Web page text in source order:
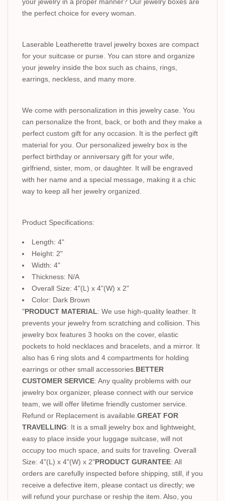
the perfect choice for every woman.
Laserable Leatherette travel jewelry boxes are compact
for your suitcase or purse. You can store and organize
your jewelry inside the box such as chains, rings,
earrings, neckless, and many more.
We come with personalization in this jewelry case. You
can personalize the front, back, or both and they make a
perfect custom gift for any occasion. It is the perfect gift
material for you. Our personalized jewelry box is the
perfect birthday or anniversary gift for your wife,
girlfriend, sister, mom, or daughter. It will be engraved
with her name and a special message, making it a chic
way to keep all her jewelry organized.
Product Specifications:
Length: 4"
Height: 2"
Width: 4"
Thickness: N/A
Overall Size: 4"(L) x 4"(W) x 2"
Color: Dark Brown
"PRODUCT MATERIAL: We use high-quality leather. It
prevents your jewelry from scratching and collision. This
jewelry box features 3 hooks on the cover, elastic
pockets to hold necklaces and bracelets, and a mirror. It
also has 6 ring slots and 4 compartments for holding
earrings or other small accessories. BETTER
CUSTOMER SERVICE: Any quality problems with our
jewelry box organizer, please connect with our service
team, we will offer lifetime friendly customer service.
Refund or Replacement is available. GREAT FOR
TRAVELLING: It is a small jewelry box and lightweight,
easy to place inside your luggage suitcase, will not
occupy too much space, and suits for traveling. Overall
Size: 4"(L) x 4"(W) x 2"PRODUCT GURANTEE: All
orders are carefully inspected before shipping, still, if you
receive a defective item, please contact us directly; we
will refund your purchase or reship the item. Also, you